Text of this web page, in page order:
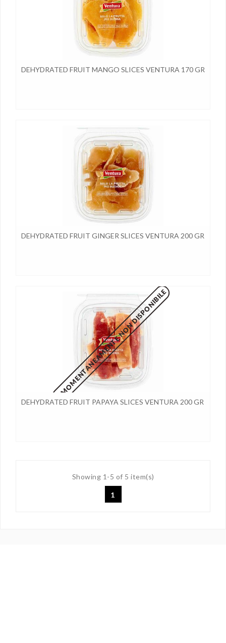
DEHYDRATED FRUIT MANGO SLICES VENTURA 170 GR
DEHYDRATED FRUIT GINGER SLICES VENTURA 200 GR
MOMENTANEAMENTE NON DISPONIBILE
DEHYDRATED FRUIT PAPAYA SLICES VENTURA 200 GR
Showing 1-5 of 5 item(s)
1